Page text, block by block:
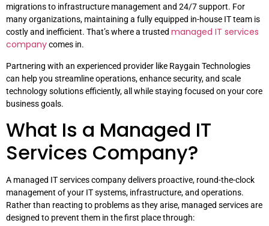
migrations to infrastructure management and 24/7 support. For
many organizations, maintaining a fully equipped in-house IT team is
costly and inefficient. That’s where a trusted managed IT services
companycomes in.
Partnering with an experienced provider like Raygain Technologies
can help you streamline operations, enhance security, and scale
technology solutions efficiently, all while staying focused on your core
business goals.
What Is a Managed IT
Services Company?
A managed IT services company delivers proactive, round-the-clock
management of your IT systems, infrastructure, and operations.
Rather than reacting to problems as they arise, managed services are
designed to prevent them in the first place through: